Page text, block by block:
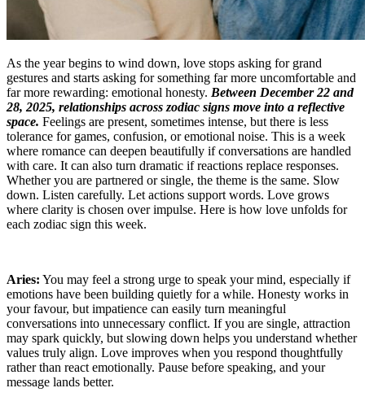
As the year begins to wind down, love stops asking for grand
gestures and starts asking for something far more uncomfortable and
far more rewarding: emotional honesty. Between December 22 and
28, 2025, relationships across zodiac signs move into a reflective
space. Feelings are present, sometimes intense, but there is less
tolerance for games, confusion, or emotional noise. This is a week
where romance can deepen beautifully if conversations are handled
with care. It can also turn dramatic if reactions replace responses.
Whether you are partnered or single, the theme is the same. Slow
down. Listen carefully. Let actions support words. Love grows
where clarity is chosen over impulse. Here is how love unfolds for
each zodiac sign this week.
Aries: You may feel a strong urge to speak your mind, especially if
emotions have been building quietly for a while. Honesty works in
your favour, but impatience can easily turn meaningful
conversations into unnecessary conflict. If you are single, attraction
may spark quickly, but slowing down helps you understand whether
values truly align. Love improves when you respond thoughtfully
rather than react emotionally. Pause before speaking, and your
message lands better.